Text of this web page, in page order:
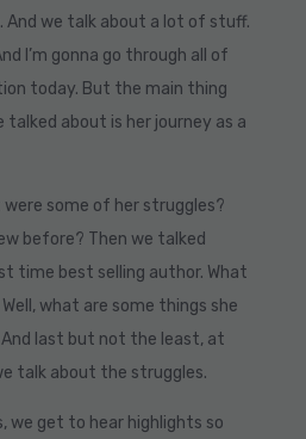
And we talk about a lot of stuff.
I’m gonna go through all of
today. But the main thing
about is her journey as a
were some of her struggles?
before? Then we talked
time best selling author. What
what are some things she
last but not the least, at
talk about the struggles.
we get to hear highlights so